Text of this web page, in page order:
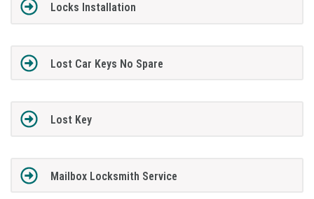
Locks Installation
Lost Car Keys No Spare
Lost Key
Mailbox Locksmith Service